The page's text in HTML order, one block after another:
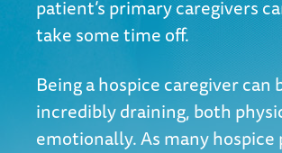
patient’s primary caregivers
take some time off.
Being a hospice caregiver can
incredibly draining, both
emotionally. As many